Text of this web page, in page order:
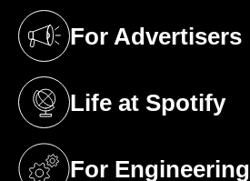
For Advertisers
(opens in a new tab)
Life at Spotify
(opens in a new tab)
For Engineering